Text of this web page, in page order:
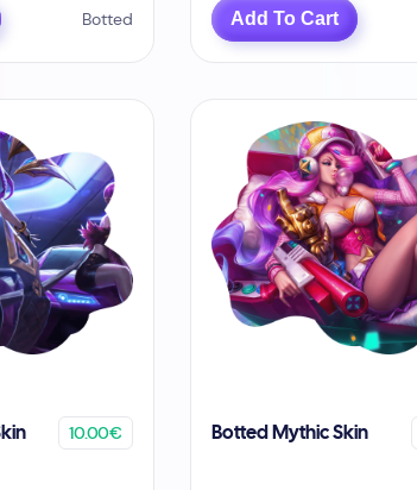
Botted Add To Cart
10.00€ Botted Mythic Skin